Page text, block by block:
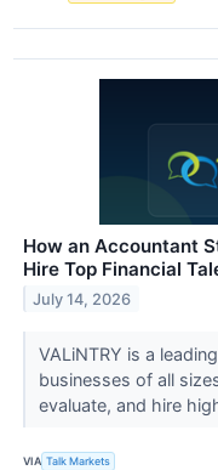
How an Accountant
Hire Top Financial
July 14, 2026
VALiNTRY is a
businesses of all
evaluate, and hire
VIA Talk Markets